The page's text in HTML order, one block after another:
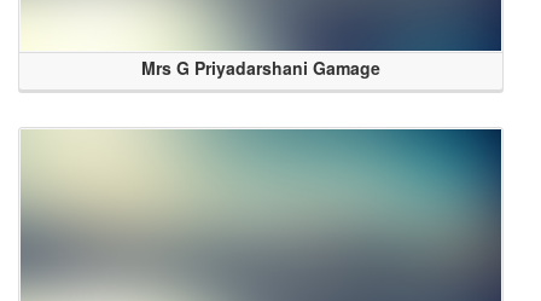
Mrs G Priyadarshani Gamage